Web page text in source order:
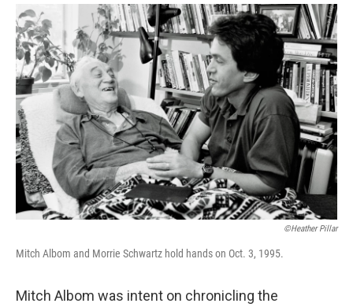
o
k
r
I
n
©Heather Pillar
Mitch Albom and Morrie Schwartz hold hands on Oct. 3, 1995.
Mitch Albom was intent on chronicling the